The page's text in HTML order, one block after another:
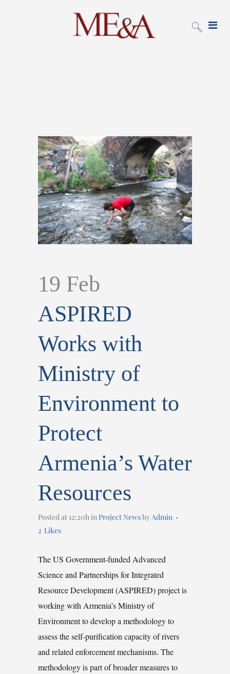
19 Feb
ASPIRED
Works with
Ministry of
Environment to
Protect
Armenia’s Water
Resources
Posted at 12:20h inProject NewsbyAdmin
2 Likes
The US Government-funded Advanced
Science and Partnerships for Integrated
Resource Development (ASPIRED) project is
working with Armenia’s Ministry of
Environment to develop a methodology to
assess the self-purification capacity of rivers
and related enforcement mechanisms. The
methodology is part of broader measures to